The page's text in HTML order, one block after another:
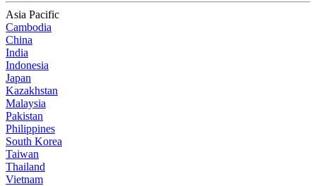
Asia Pacific
Cambodia
China
India
Indonesia
Japan
Kazakhstan
Malaysia
Pakistan
Philippines
South Korea
Taiwan
Thailand
Vietnam